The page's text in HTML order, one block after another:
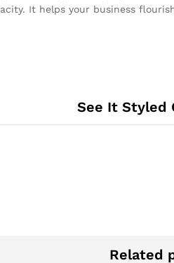
It helps your business
See It Styled
Related